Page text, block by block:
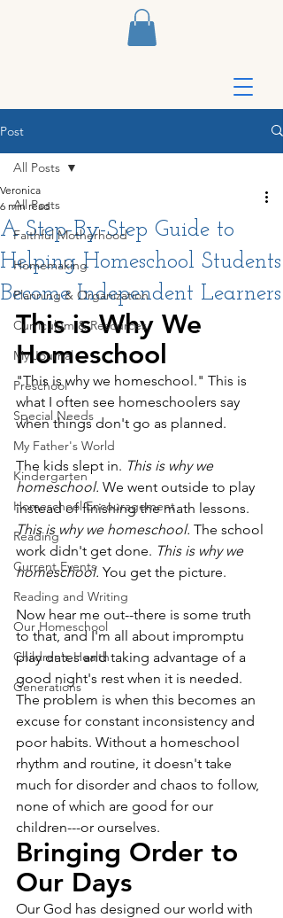
Post
All Posts
Faithful Motherhood
Homemaking
Planning & Organization
Curriculum & Resources
My Journal
Preschool
Special Needs
My Father's World
Kindergarten
Homeschool Encouragement
Reading
Current Events
Reading and Writing
Our Homeschool
Children's Health
Generations
All Posts
A Step-By-Step Guide to
Helping Homeschool Students
Become Independent Learners
Veronica
6 min read
This is Why We
Homeschool
"This is why we homeschool." This is
what I often see homeschoolers say
when things don't go as planned.
The kids slept in. This is why we
homeschool. We went outside to play
instead of finishing the math lessons.
This is why we homeschool. The school
work didn't get done. This is why we
homeschool. You get the picture.
Now hear me out--there is some truth
to that, and I'm all about impromptu
play dates and taking advantage of a
good night's rest when it is needed.
The problem is when this becomes an
excuse for constant inconsistency and
poor habits. Without a homeschool
rhythm and routine, it doesn't take
much for disorder and chaos to follow,
none of which are good for our
children---or ourselves.
Bringing Order to
Our Days
Our God has designed our world with